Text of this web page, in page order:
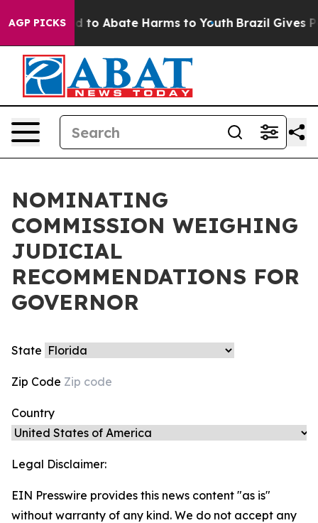
AGP PICKSFund to Abate Harms to Youth Brazil Gives
NOMINATING
COMMISSION WEIGHING
JUDICIAL
RECOMMENDATIONS FOR
GOVERNOR
State
Zip Code
Country
Legal Disclaimer:
EIN Presswire provides this news content "as is"
without warranty of any kind. We do not accept any